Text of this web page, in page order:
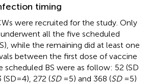
timing
were recruited for the study. Only
all the five scheduled
while the remaining did at least one
between the first dose of vaccine
scheduled BS were as follow: 52 (SD
(SD = 4), 272 (SD= 5) and 368 (SD= 5)